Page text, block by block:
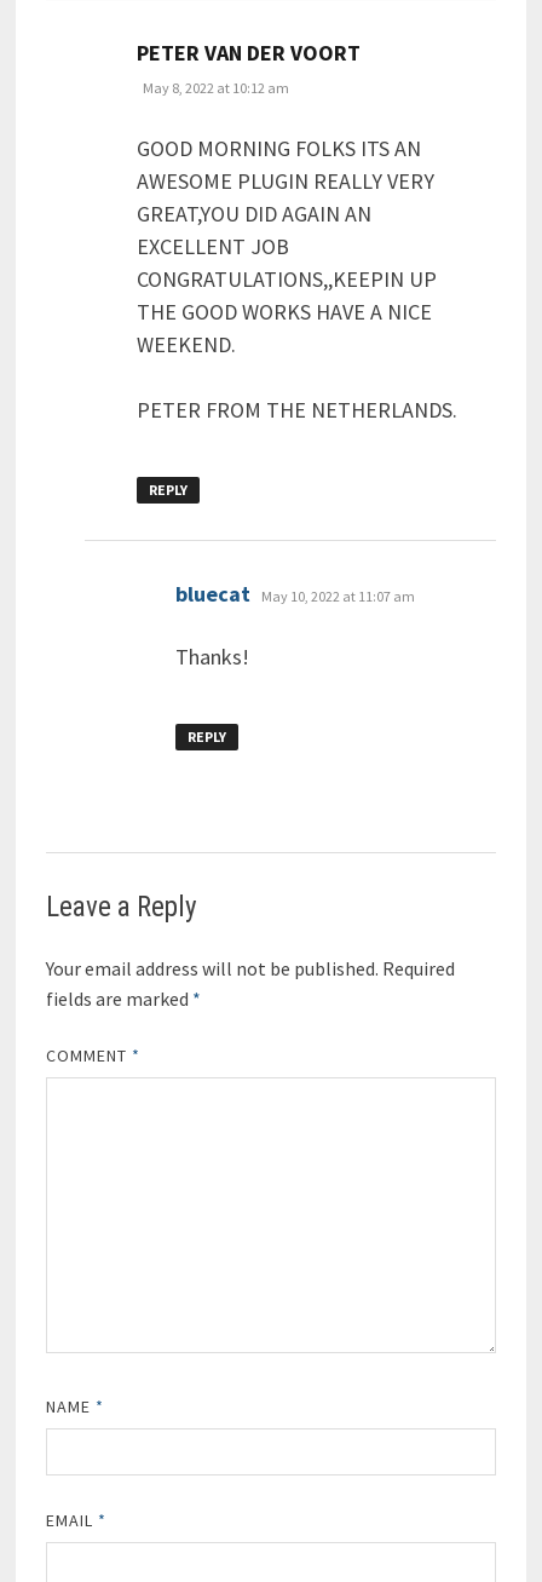
PETER VAN DER VOORT
May 8, 2022 at 10:12 am
GOOD MORNING FOLKS ITS AN
AWESOME PLUGIN REALLY VERY
GREAT,YOU DID AGAIN AN
EXCELLENT JOB
CONGRATULATIONS,,KEEPIN UP
THE GOOD WORKS HAVE A NICE
WEEKEND.
PETER FROM THE NETHERLANDS.
REPLY
bluecat says:
May 10, 2022 at 11:07 am
Thanks!
REPLY
Leave a Reply
Your email address will not be published. Required
fields are marked *
COMMENT *
NAME *
EMAIL *